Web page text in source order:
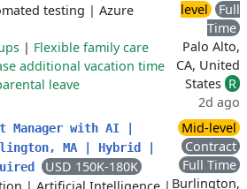
testing | Azure
| Flexible family care
additional vacation time
leave
level
Full
Time
Palo Alto,
CA, United
States R
2d ago
Manager with AI |
MA | Hybrid |
USD 150K-180K
Mid-level
Contract
Full Time
Burlington,